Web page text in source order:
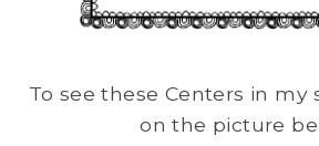
To see these Centers in my
on the picture